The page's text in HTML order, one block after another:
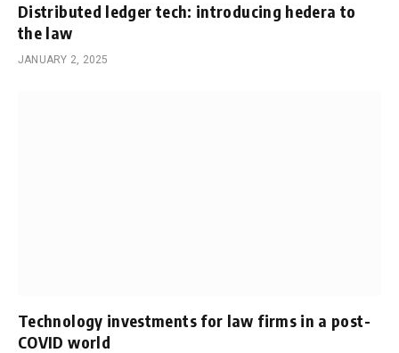
Distributed ledger tech: introducing hedera to
the law
JANUARY 2, 2025
Technology investments for law firms in a post-
COVID world